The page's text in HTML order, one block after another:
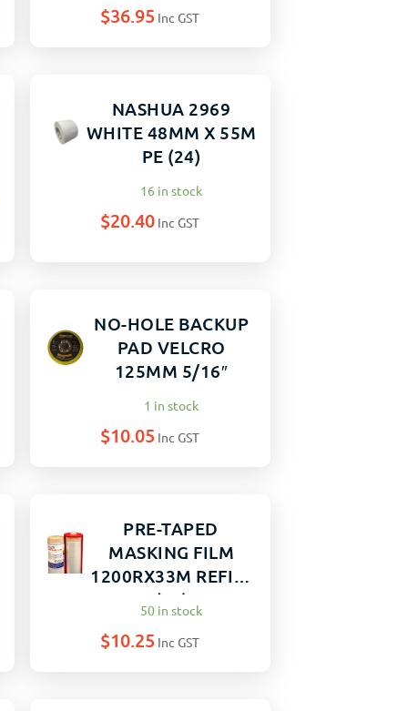
$36.95 Inc GST
NASHUA 2969
WHITE 48MM X 55M
PE (24)
16 in stock
$20.40 Inc GST
NO-HOLE BACKUP
PAD VELCRO
125MM 5/16″
1 in stock
$10.05 Inc GST
PRE-TAPED
MASKING FILM
1200RX33M REFILL
(12)
50 in stock
$10.25 Inc GST